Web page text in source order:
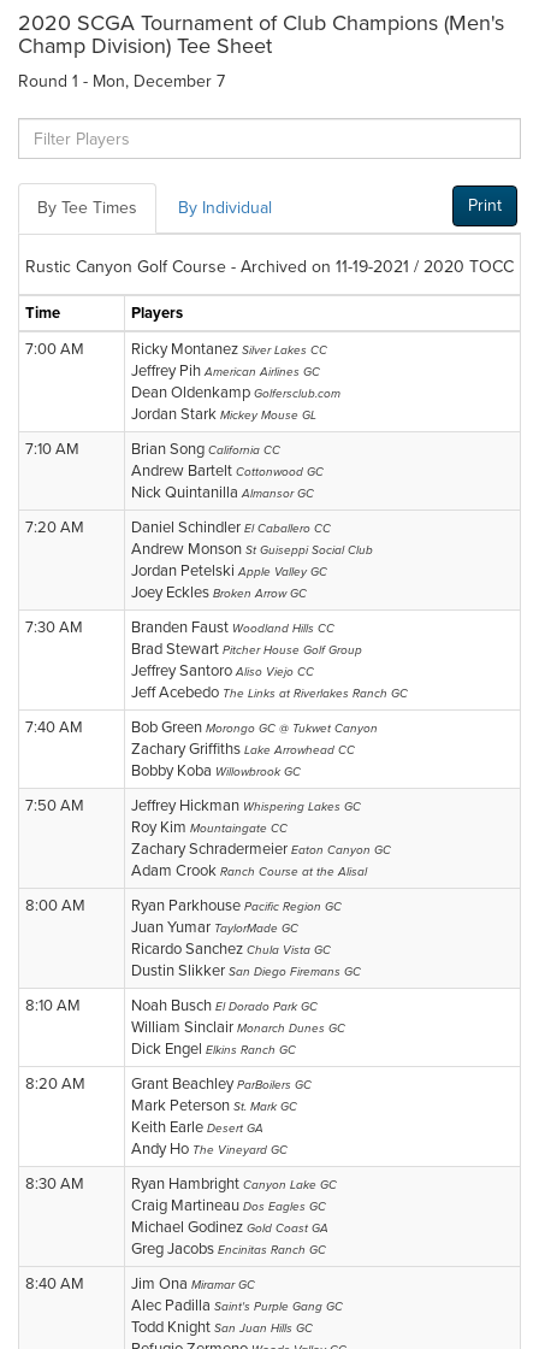
2020 SCGA Tournament of Club Champions (Men's
Champ Division) Tee Sheet
Round 1 - Mon, December 7
By Tee Times By Individual Print
Rustic Canyon Golf Course - Archived on 11-19-2021 / 2020 TOCC
Time
Players
7:00 AM
Ricky Montanez Silver Lakes CC
Jeffrey PihAmerican Airlines GC
Dean Oldenkamp Golfersclub.com
Jordan Stark Mickey Mouse GL
7:10 AM Brian Song California CC
Andrew Bartelt Cottonwood GC
Nick QuintanillaAlmansor GC
7:20 AM Daniel Schindler El Caballero CC
Andrew Monson St Guiseppi Social Club
Jordan PetelskiApple Valley GC
Joey Eckles Broken Arrow GC
7:30 AM Branden Faust Woodland Hills CC
Brad Stewart Pitcher House Golf Group
Jeffrey SantoroAliso Viejo CC
Jeff Acebedo The Links at Riverlakes Ranch GC
7:40 AM Bob Green Morongo GC @ Tukwet Canyon
Zachary Griffiths Lake Arrowhead CC
Bobby Koba Willowbrook GC
7:50 AM Jeffrey Hickman Whispering Lakes GC
Roy Kim Mountaingate CC
Zachary Schradermeier Eaton Canyon GC
Adam Crook Ranch Course at the Alisal
8:00 AM Ryan Parkhouse Pacific Region GC
Juan Yumar TaylorMade GC
Ricardo Sanchez Chula Vista GC
Dustin Slikker San Diego Firemans GC
8:10 AM Noah Busch El Dorado Park GC
William Sinclair Monarch Dunes GC
Dick Engel Elkins Ranch GC
8:20 AM Grant BeachleyParBoilers GC
Mark Peterson St. Mark GC
Keith Earle Desert GA
Andy Ho The Vineyard GC
8:30 AM Ryan Hambright Canyon Lake GC
Craig Martineau Dos Eagles GC
Michael Godinez Gold Coast GA
Greg Jacobs Encinitas Ranch GC
8:40 AM Jim Ona Miramar GC
Alec Padilla Saint's Purple Gang GC
Todd Knight San Juan Hills GC